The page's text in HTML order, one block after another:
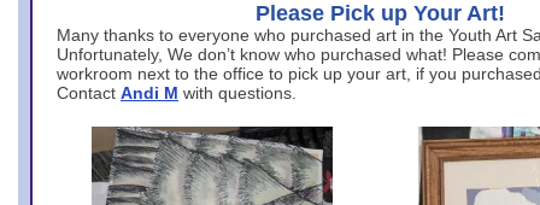
Please Pick up Your Art!
Many thanks to everyone who purchased art in the Youth Art
Unfortunately, We don’t know who purchased what! Please
workroom next to the office to pick up your art, if you
Contact Andi M with questions.